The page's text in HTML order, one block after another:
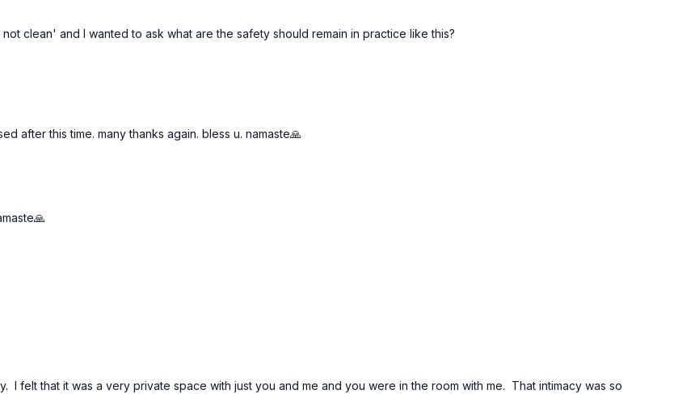
clean' and I wanted to ask what are the safety should remain in practice like this?
after this time. many thanks again. bless u. namaste🙏
I felt that it was a very private space with just you and me and you were in the room with me. That intimacy was so